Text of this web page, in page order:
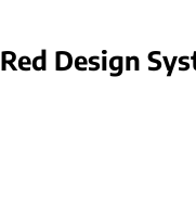
Red Design